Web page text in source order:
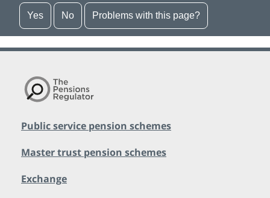
Yes No Problems with this page?
Public service pension schemes
Master trust pension schemes
Exchange